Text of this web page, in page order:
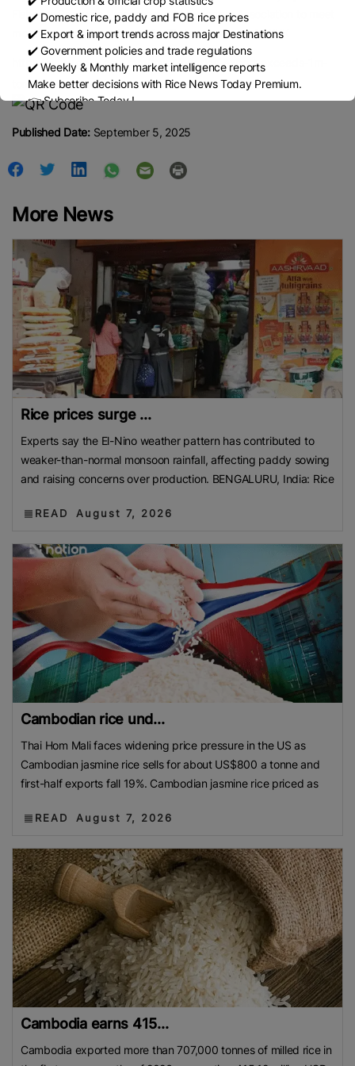
Fisheries Products Processors and Exporters Association to meet
monthly export targets and facilitate exports. — NN/KK
https://www.gnlm.com.mm/myanmar-rice-export-exceeds-1m-
tonnes-in-apr-aug/
Published Date:September 5, 2025
More News
Rice prices surge ...
Experts say the El-Nino weather pattern has contributed to
weaker-than-normal monsoon rainfall, affecting paddy sowing
and raising concerns over production. BENGALURU, India: Rice
READ August 7, 2026
Cambodian rice und...
Thai Hom Mali faces widening price pressure in the US as
Cambodian jasmine rice sells for about US$800 a tonne and
first-half exports fall 19%. Cambodian jasmine rice priced as
READ August 7, 2026
Cambodia earns 415...
Cambodia exported more than 707,000 tonnes of milled rice in
✔️ Domestic rice, paddy and FOB rice prices
✔️ Export & import trends across major Destinations
✔️ Government policies and trade regulations
✔️ Weekly & Monthly market intelligence reports
Make better decisions with Rice News Today Premium.
👉 Subscribe Today !